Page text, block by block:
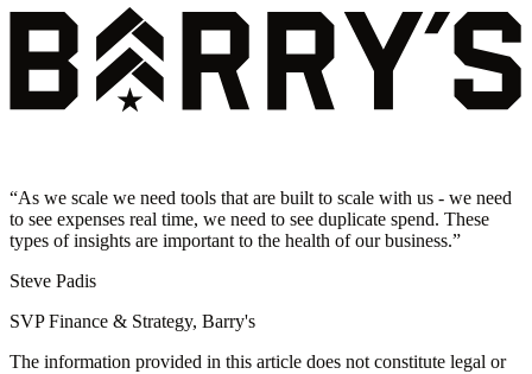
“As we scale we need tools that are built to scale with us - we need
to see expenses real time, we need to see duplicate spend. These
types of insights are important to the health of our business.”
Steve Padis
SVP Finance & Strategy, Barry's
The information provided in this article does not constitute legal or